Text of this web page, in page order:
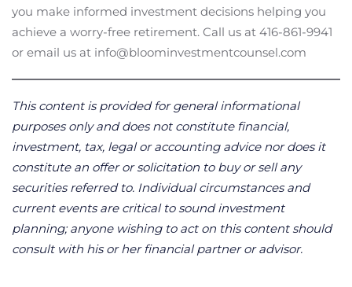
you make informed investment decisions helping you
achieve a worry-free retirement. Call us at 416-861-9941
or email us at info@bloominvestmentcounsel.com
This content is provided for general informational
purposes only and does not constitute financial,
investment, tax, legal or accounting advice nor does it
constitute an offer or solicitation to buy or sell any
securities referred to. Individual circumstances and
current events are critical to sound investment
planning; anyone wishing to act on this content should
consult with his or her financial partner or advisor.